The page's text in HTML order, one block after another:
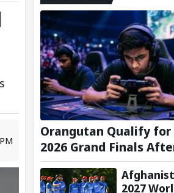
Orangutan Qualify for
2026 Grand Finals
Group Stage
2027